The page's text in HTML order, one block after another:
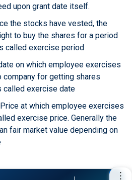
upon grant date itself.
the stocks have vested, the
to buy the shares for a period
called exercise period
on which employee exercises
for getting shares
called exercise date
at which employee exercises
exercise price. Generally the
fair market value depending on